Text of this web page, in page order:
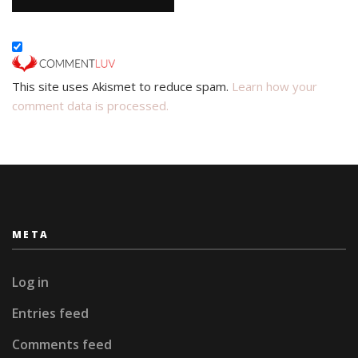
This site uses Akismet to reduce spam. Learn how your
comment data is processed.
META
Log in
Entries feed
Comments feed